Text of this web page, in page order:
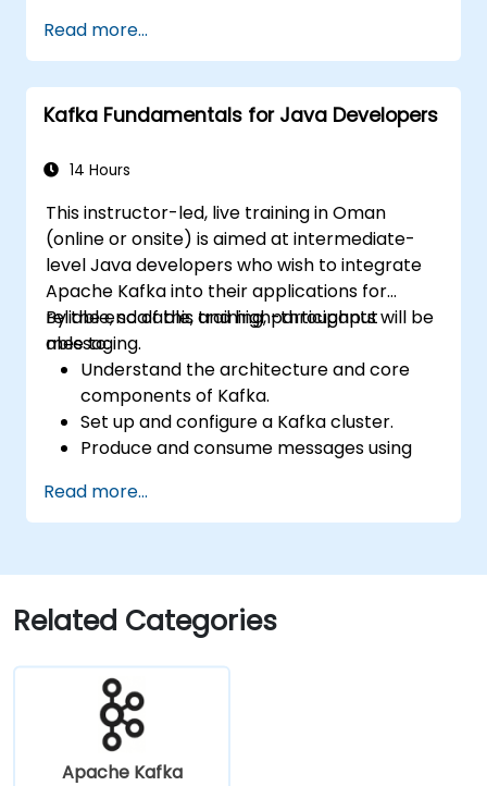
Streams & ksqlDB.
Integrate a Kafka client application with
Confluent Cloud for cloud-based Kafka
deployments.
hands-on exercises and real-world use
Read more...
Kafka Fundamentals for Java Developers
14 Hours
This instructor-led, live training in Oman
(online or onsite) is aimed at intermediate-
level Java developers who wish to integrate
Apache Kafka into their applications for
reliable, scalable, and high-throughput
messaging.
By the end of this training, participants will be
able to:
Understand the architecture and core
components of Kafka.
Set up and configure a Kafka cluster.
Produce and consume messages using
Implement Kafka Streams for real-time
data processing.
Kafka applications.
Read more...
Related Categories
Apache Kafka